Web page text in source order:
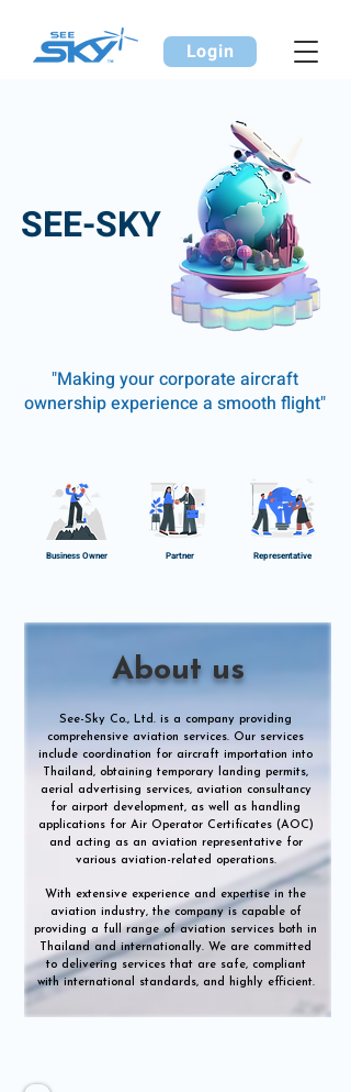
Login
SEE-SKY
"Making your corporate aircraft
ownership experience a smooth flight"
Business Owner Partner Representative
About us
See-Sky Co., Ltd. is a company providing
comprehensive aviation services. Our services
include coordination for aircraft importation into
Thailand, obtaining temporary landing permits,
aerial advertising services, aviation consultancy
for airport development, as well as handling
applications for Air Operator Certificates (AOC)
and acting as an aviation representative for
various aviation-related operations.
With extensive experience and expertise in the
aviation industry, the company is capable of
providing a full range of aviation services both in
Thailand and internationally. We are committed
to delivering services that are safe, compliant
with international standards, and highly efficient.